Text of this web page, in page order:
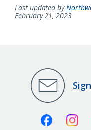
Last updated by
February 21, 2023
Facebook